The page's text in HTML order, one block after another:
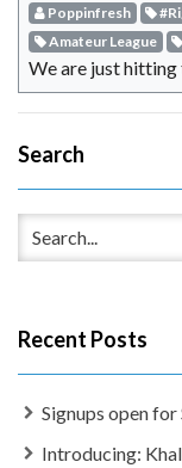
Poppinfresh
Amateur League
Search
Recent Posts
Signups open for
Introducing: